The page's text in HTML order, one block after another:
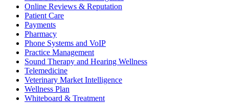
Online Reviews & Reputation
Patient Care
Payments
Pharmacy
Phone Systems and VoIP
Practice Management
Sound Therapy and Hearing Wellness
Telemedicine
Veterinary Market Intelligence
Wellness Plan
Whiteboard & Treatment